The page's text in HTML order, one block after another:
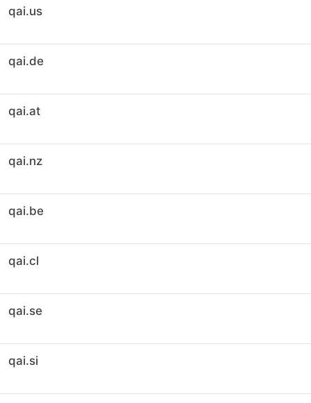
qai.us
qai.de
qai.at
qai.nz
qai.be
qai.cl
qai.se
qai.si